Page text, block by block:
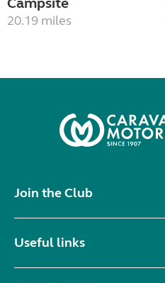
20.19 miles
Join the Club
Useful links